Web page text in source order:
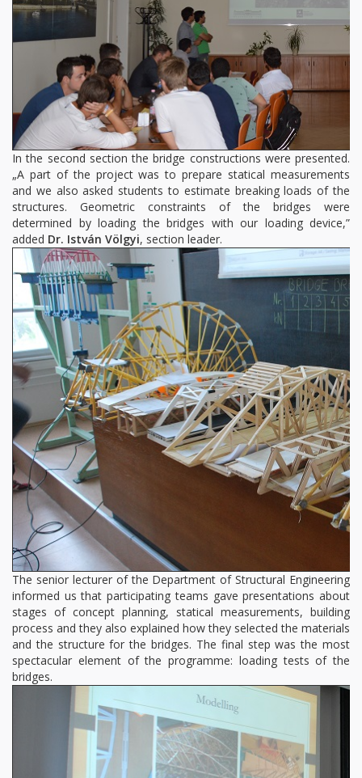
In the second section the bridge constructions were presented.
„A part of the project was to prepare statical measurements
and we also asked students to estimate breaking loads of the
structures. Geometric constraints of the bridges were
determined by loading the bridges with our loading device,”
added Dr. István Völgyi, section leader.
The senior lecturer of the Department of Structural Engineering
informed us that participating teams gave presentations about
stages of concept planning, statical measurements, building
process and they also explained how they selected the materials
and the structure for the bridges. The final step was the most
spectacular element of the programme: loading tests of the
bridges.